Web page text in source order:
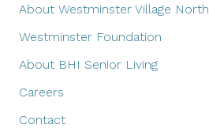
About Westminster Village North
Westminster Foundation
About BHI Senior Living
Careers
Contact